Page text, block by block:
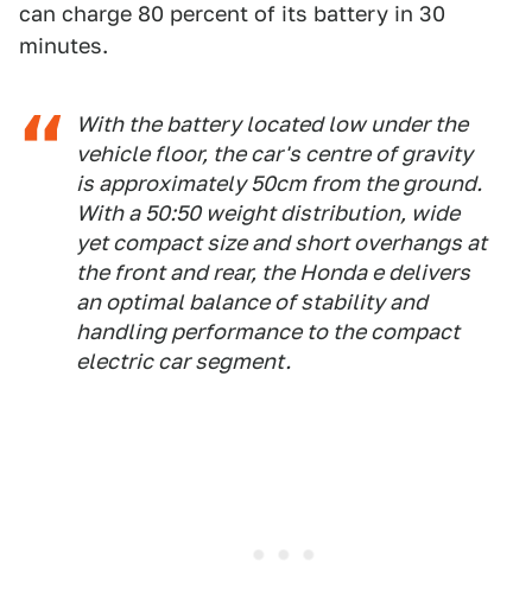
can charge 80 percent of its battery in 30
minutes.
With the battery located low under the
vehicle floor, the car's centre of gravity
is approximately 50cm from the ground.
With a 50:50 weight distribution, wide
yet compact size and short overhangs at
the front and rear, the Honda e delivers
an optimal balance of stability and
handling performance to the compact
electric car segment.